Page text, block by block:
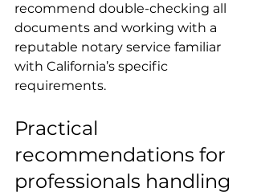
recommend double-checking all
documents and working with a
reputable notary service familiar
with California’s specific
requirements.
Practical
recommendations for
professionals handling